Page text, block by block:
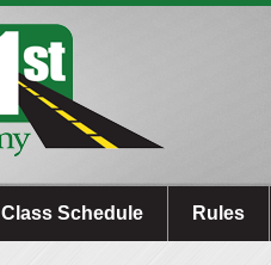
Class Schedule Rules